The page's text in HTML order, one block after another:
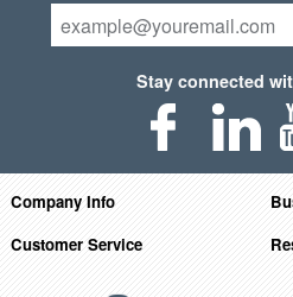
Stay connected
Company Info
Customer Service